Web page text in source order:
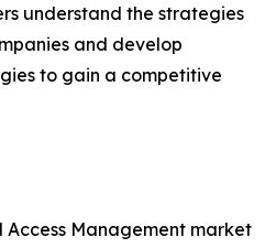
understand the strategies
and develop
to gain a competitive
Management market